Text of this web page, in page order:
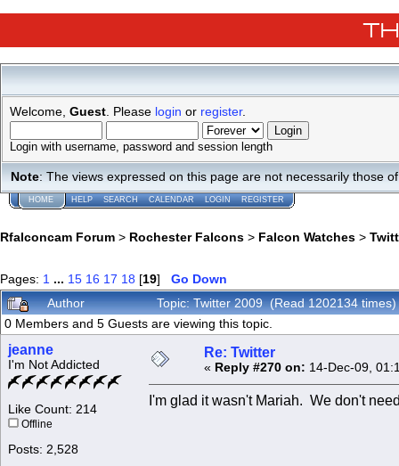
Welcome, Guest . Please login or register.
Login with username, password and session length
Note: The views expressed on this page are not necessarily those
HOME HELP SEARCH CALENDAR LOGIN REGISTER
Rfalconcam Forum > Rochester Falcons > Falcon Watches >
Pages: 1 ... 15 16 17 18 [19] Go Down
Author
Topic: Twitter 2009 (Read 1202134 times)
0 Members and 5 Guests are viewing this topic.
jeanne
I'm Not Addicted
Like Count: 214
Offline
Posts: 2,528
Re: Twitter
« Reply #270 on: 14-Dec-09,
I'm glad it wasn't Mariah. We don't